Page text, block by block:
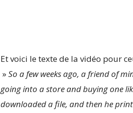
Et voici le texte de la vidéo pour
»So a few weeks ago, a friend of
going into a store and buying one
downloaded a file, and then he